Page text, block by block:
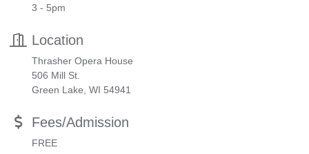
3 - 5pm
Location
Thrasher Opera House
506 Mill St.
Green Lake, WI 54941
Fees/Admission
FREE